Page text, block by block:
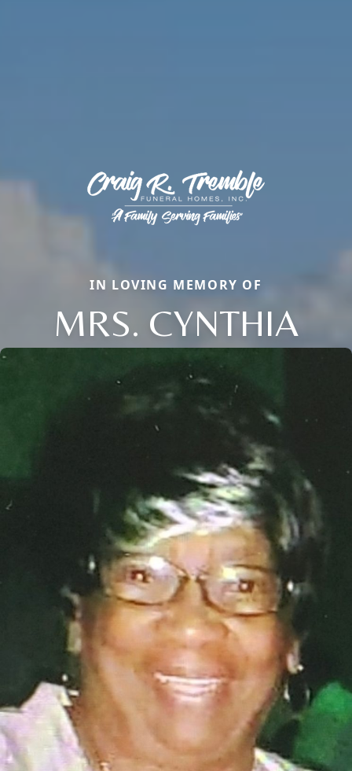
IN LOVING MEMORY OF
MRS. CYNTHIA